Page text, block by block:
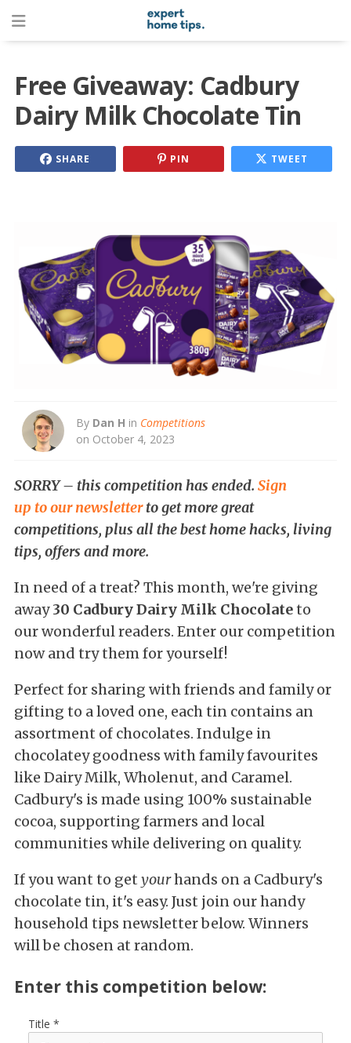
Free Giveaway: Cadbury
Dairy Milk Chocolate Tin
SHARE PIN TWEET
By Dan H in Competitions
on October 4, 2023
SORRY – this competition has ended. Sign
up to our newsletterto get more great
competitions, plus all the best home hacks, living
tips, offers and more.
In need of a treat? This month, we're giving
away30 Cadbury Dairy Milk Chocolateto
our wonderful readers. Enter our competition
now and try them for yourself!
Perfect for sharing with friends and family or
gifting to a loved one, each tin contains an
assortment of chocolates. Indulge in
chocolatey goodness with family favourites
like Dairy Milk, Wholenut, and Caramel.
Cadbury's is made using 100% sustainable
cocoa, supporting farmers and local
communities while delivering on quality.
If you want to get yourhands on a Cadbury's
chocolate tin, it's easy. Just join our handy
household tips newsletter below. Winners
will be chosen at random.
Enter this competition below:
Title